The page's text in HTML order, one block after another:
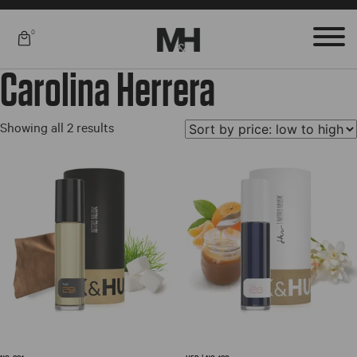
0
Carolina Herrera
Showing all 2 resultsSorted
price:
high